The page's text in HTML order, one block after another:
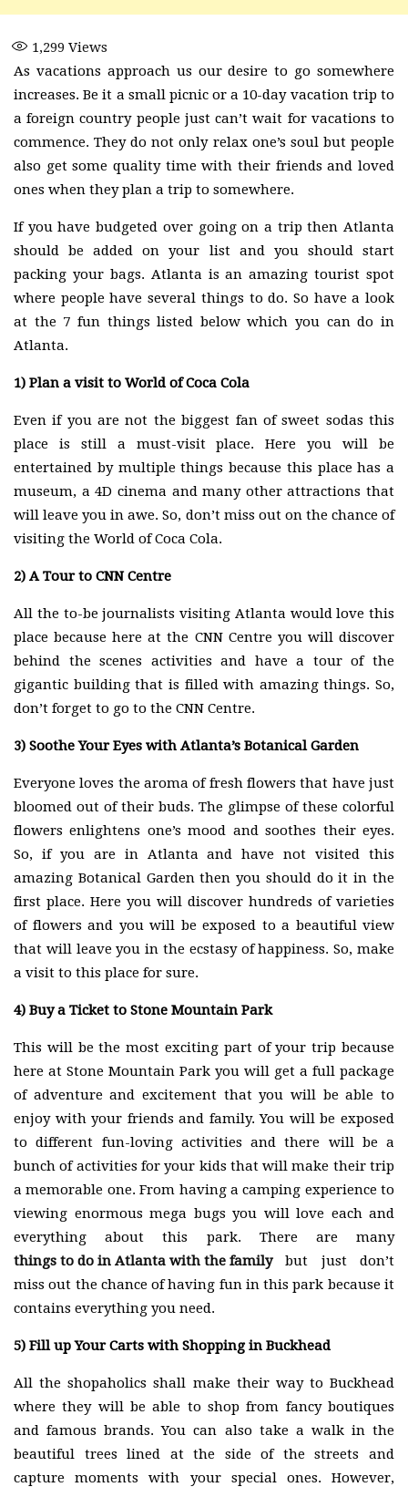
1,299 Views
As vacations approach us our desire to go somewhere
increases. Be it a small picnic or a 10-day vacation trip to
a foreign country people just can’t wait for vacations to
commence. They do not only relax one’s soul but people
also get some quality time with their friends and loved
ones when they plan a trip to somewhere.
If you have budgeted over going on a trip then Atlanta
should be added on your list and you should start
packing your bags. Atlanta is an amazing tourist spot
where people have several things to do. So have a look
at the 7 fun things listed below which you can do in
Atlanta.
1) Plan a visit to World of Coca Cola
Even if you are not the biggest fan of sweet sodas this
place is still a must-visit place. Here you will be
entertained by multiple things because this place has a
museum, a 4D cinema and many other attractions that
will leave you in awe. So, don’t miss out on the chance of
visiting the World of Coca Cola.
2) A Tour to CNN Centre
All the to-be journalists visiting Atlanta would love this
place because here at the CNN Centre you will discover
behind the scenes activities and have a tour of the
gigantic building that is filled with amazing things. So,
don’t forget to go to the CNN Centre.
3) Soothe Your Eyes with Atlanta’s Botanical Garden
Everyone loves the aroma of fresh flowers that have just
bloomed out of their buds. The glimpse of these colorful
flowers enlightens one’s mood and soothes their eyes.
So, if you are in Atlanta and have not visited this
amazing Botanical Garden then you should do it in the
first place. Here you will discover hundreds of varieties
of flowers and you will be exposed to a beautiful view
that will leave you in the ecstasy of happiness. So, make
a visit to this place for sure.
4) Buy a Ticket to Stone Mountain Park
This will be the most exciting part of your trip because
here at Stone Mountain Park you will get a full package
of adventure and excitement that you will be able to
enjoy with your friends and family. You will be exposed
to different fun-loving activities and there will be a
bunch of activities for your kids that will make their trip
a memorable one. From having a camping experience to
viewing enormous mega bugs you will love each and
everything about this park. There are many
things to do in Atlanta with the familybut just don’t
miss out the chance of having fun in this park because it
contains everything you need.
5) Fill up Your Carts with Shopping in Buckhead
All the shopaholics shall make their way to Buckhead
where they will be able to shop from fancy boutiques
and famous brands. You can also take a walk in the
beautiful trees lined at the side of the streets and
capture moments with your special ones. However,